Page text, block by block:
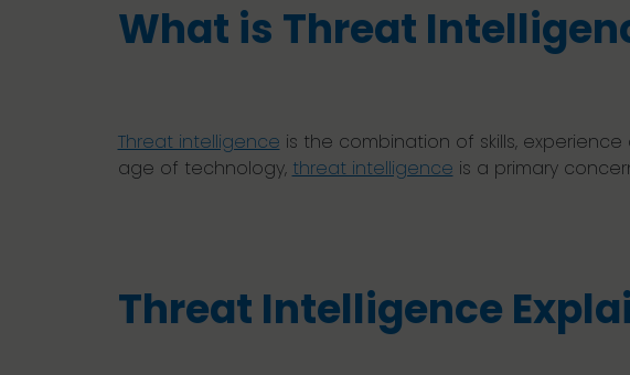
What is Threat
Threat intelligence is the combination of skills,
age of technology, threat intelligence is a primary
Threat Intelligence